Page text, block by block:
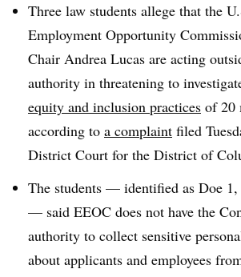
Three law students allege that the
Employment Opportunity
Chair Andrea Lucas are acting
authority in threatening to
equity and inclusion practices of 20
according to a complaint filed
District Court for the District of
The students — identified as Doe 1,
— said EEOC does not have the
authority to collect sensitive
about applicants and employees